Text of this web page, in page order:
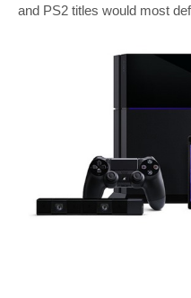
and PS2 titles would most